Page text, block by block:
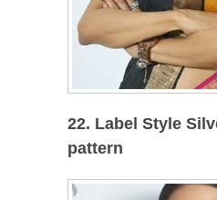
22. Label Style
pattern